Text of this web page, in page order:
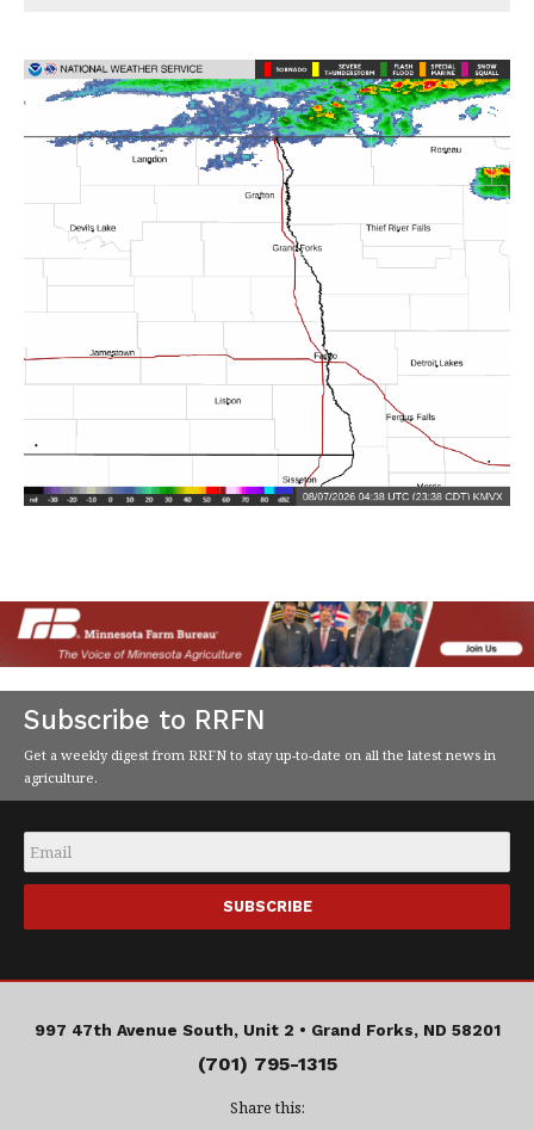
Subscribe to RRFN
Get a weekly digest from RRFN to stay up-to-date on all the latest news in
agriculture.
Email
997 47th Avenue South, Unit 2 • Grand Forks, ND 58201
(701) 795-1315
Share this: